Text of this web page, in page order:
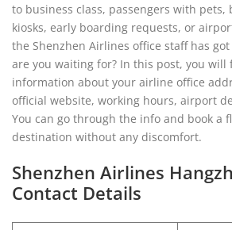
to business class, passengers with pets,
kiosks, early boarding requests, or
the Shenzhen Airlines office staff has
are you waiting for? In this post, you will
information about your airline office
official website, working hours, airport
You can go through the info and book a
destination without any discomfort.
Shenzhen Airlines
Contact Details